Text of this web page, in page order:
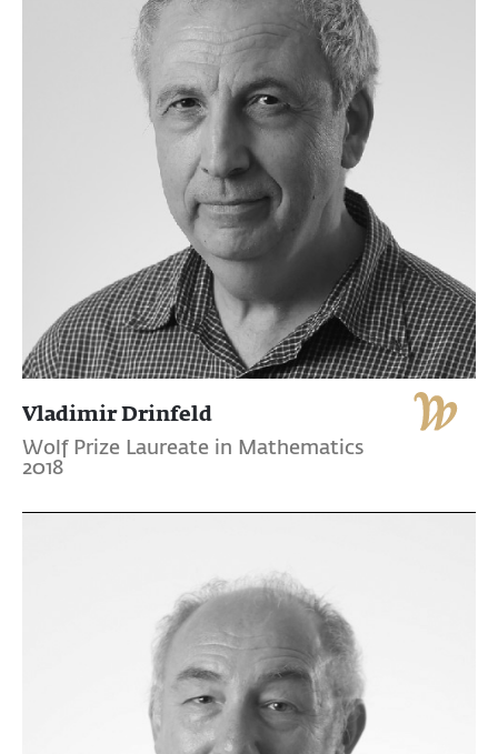
Vladimir Drinfeld
Wolf Prize Laureate in Mathematics
2018